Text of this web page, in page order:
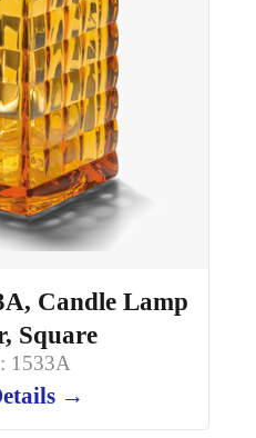
Candle Lamp
Square
1533A
→